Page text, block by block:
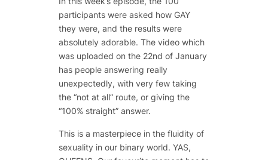
participants were asked how GAY
they were, and the results were
absolutely adorable. The video which
was uploaded on the 22nd of January
has people answering really
unexpectedly, with very few taking
the “not at all” route, or giving the
“100% straight” answer.
This is a masterpiece in the fluidity of
sexuality in our binary world. YAS,